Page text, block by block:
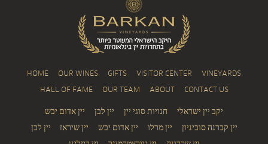
HOME OUR WINES GIFTS VISITOR CENTER
VINEYARDS
HALL OF FAME
OUR TEAM ABOUT CONTACT US
יקב יין ישראלי חנויות סוגי יין יין לבן
יין אדום יבש
יין קברנה סוביניון
יין מרלו יין אדום יבש יין שיראז
יין לבן